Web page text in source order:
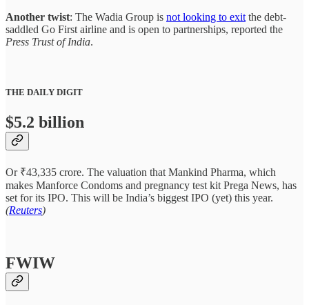
Another twist: The Wadia Group is not looking to exit the debt-
saddled Go First airline and is open to partnerships, reported the
Press Trust of India.
THE DAILY DIGIT
$5.2 billion
Or ₹43,335 crore. The valuation that Mankind Pharma, which
makes Manforce Condoms and pregnancy test kit Prega News, has
set for its IPO. This will be India’s biggest IPO (yet) this year.
(Reuters)
FWIW